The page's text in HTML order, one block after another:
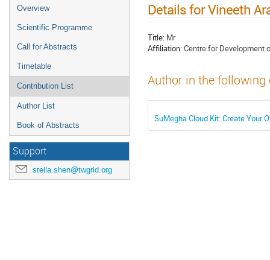
Overview
Scientific Programme
Call for Abstracts
Timetable
Contribution List
Author List
Book of Abstracts
Support
stella.shen@twgrid.org
Details for Vineeth
Title: Mr
Affiliation:Centre for Development
Author in the
SuMegha Cloud Kit: Create Your